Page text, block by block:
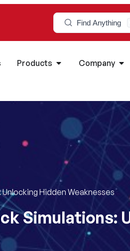
Find Anything
Products Company
Hidden Weaknesses
Simulations: